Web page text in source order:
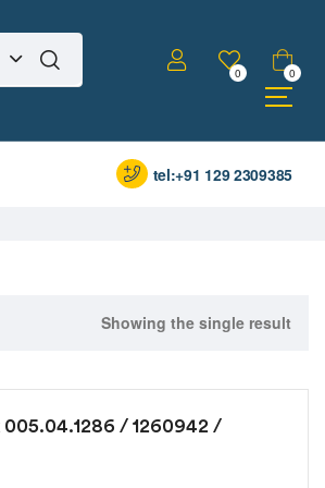
0 0
tel:+91 129 2309385
Showing the single result
/ 1260942 /